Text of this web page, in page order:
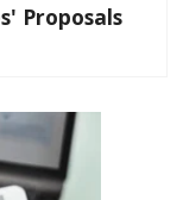
Proposals